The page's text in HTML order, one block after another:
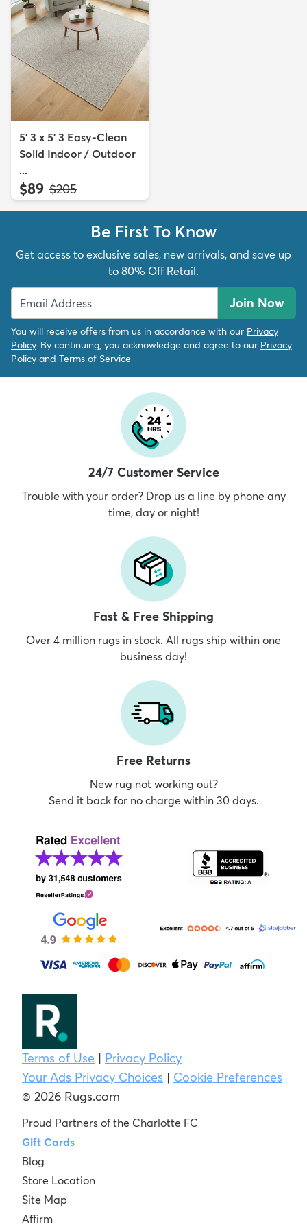
5' 3 x 5' 3 Easy-Clean
Solid Indoor / Outdoor
...
$89 MSRP:
$205
Be First To Know
Get access to exclusive sales, new arrivals, and save up
to 80% Off Retail.
Join Now
You will receive offers from us in accordance with our Privacy
Policy. By continuing, you acknowledge and agree to our Privacy
Policy and Terms of Service
24/7 Customer Service
Trouble with your order? Drop us a line by phone any
time, day or night!
Fast & Free Shipping
Over 4 million rugs in stock. All rugs ship within one
business day!
Free Returns
New rug not working out?
Send it back for no charge within 30 days.
Terms of Use | Privacy Policy
Your Ads Privacy Choices | Cookie Preferences
© 2026 Rugs.com
Proud Partners of the Charlotte FC
Gift Cards
Blog
Store Location
Site Map
Affirm